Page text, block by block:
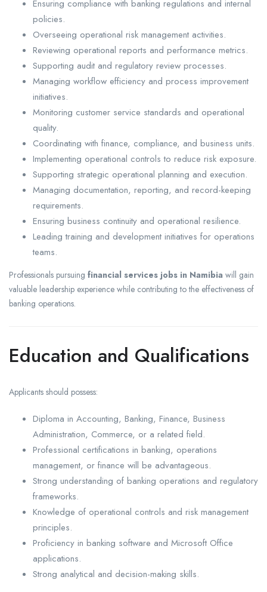
Ensuring compliance with banking regulations and internal
policies.
Overseeing operational risk management activities.
Reviewing operational reports and performance metrics.
Supporting audit and regulatory review processes.
Managing workflow efficiency and process improvement
initiatives.
Monitoring customer service standards and operational
quality.
Coordinating with finance, compliance, and business units.
Implementing operational controls to reduce risk exposure.
Supporting strategic operational planning and execution.
Managing documentation, reporting, and record-keeping
requirements.
Ensuring business continuity and operational resilience.
Leading training and development initiatives for operations
teams.
Professionals pursuing financial services jobs in Namibia will gain
valuable leadership experience while contributing to the effectiveness of
banking operations.
Education and Qualifications
Applicants should possess:
Diploma in Accounting, Banking, Finance, Business
Administration, Commerce, or a related field.
Professional certifications in banking, operations
management, or finance will be advantageous.
Strong understanding of banking operations and regulatory
frameworks.
Knowledge of operational controls and risk management
principles.
Proficiency in banking software and Microsoft Office
applications.
Strong analytical and decision-making skills.